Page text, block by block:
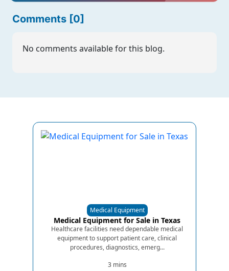
Comments [0]
No comments available for this blog.
Medical Equipment
Medical Equipment for Sale in Texas
Healthcare facilities need dependable medical
equipment to support patient care, clinical
procedures, diagnostics, emerg...
3 mins